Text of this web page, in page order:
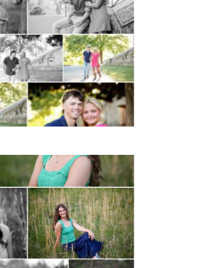
Teen
Portraits
High School
Portraits in